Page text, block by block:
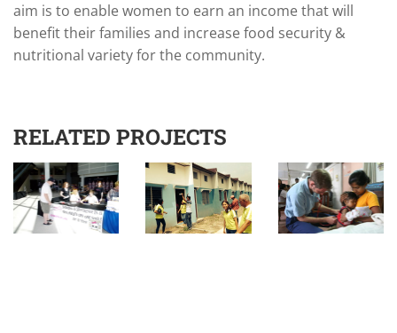
aim is to enable women to earn an income that will
benefit their families and increase food security &
nutritional variety for the community.
RELATED PROJECTS